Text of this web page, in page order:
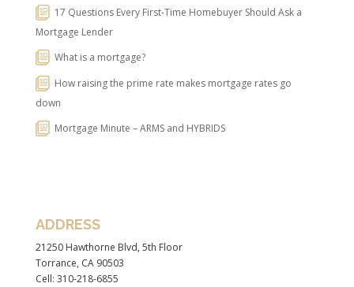
17 Questions Every First-Time Homebuyer Should Ask a
Mortgage Lender
What is a mortgage?
How raising the prime rate makes mortgage rates go
down
Mortgage Minute – ARMS and HYBRIDS
ADDRESS
21250 Hawthorne Blvd, 5th Floor
Torrance, CA 90503
Cell: 310-218-6855